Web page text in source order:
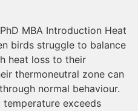
MBA Introduction Heat
birds struggle to balance
heat loss to their
thermoneutral zone can
normal behaviour.
exceeds